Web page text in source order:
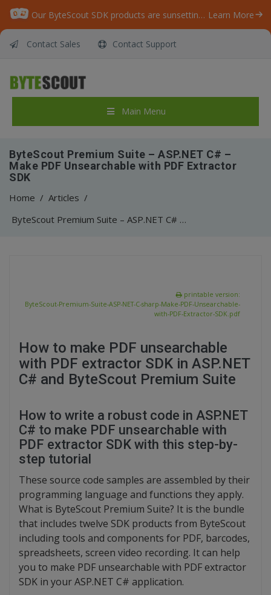
Our ByteScout SDK products are sunsetting as we focus on expanding new solutions. Learn More
Contact Sales Contact Support
Main Menu
ByteScout Premium Suite – ASP.NET C# –
Make PDF Unsearchable with PDF Extractor
SDK
Home / Articles /
ByteScout Premium Suite – ASP.NET C# – Make PDF Unsearchable with PDF Extractor SDK
printable version:
ByteScout-Premium-Suite-ASP-NET-C-sharp-Make-PDF-Unsearchable-
with-PDF-Extractor-SDK.pdf
How to make PDF unsearchable
with PDF extractor SDK in ASP.NET
C# and ByteScout Premium Suite
How to write a robust code in ASP.NET
C# to make PDF unsearchable with
PDF extractor SDK with this step-by-
step tutorial
These source code samples are assembled by their
programming language and functions they apply.
What is ByteScout Premium Suite? It is the bundle
that includes twelve SDK products from ByteScout
including tools and components for PDF, barcodes,
spreadsheets, screen video recording. It can help
you to make PDF unsearchable with PDF extractor
SDK in your ASP.NET C# application.